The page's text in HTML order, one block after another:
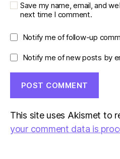
Save my name, email, and
next time I comment.
Notify me of follow-up
Notify me of new posts by
This site uses Akismet to
your comment data is